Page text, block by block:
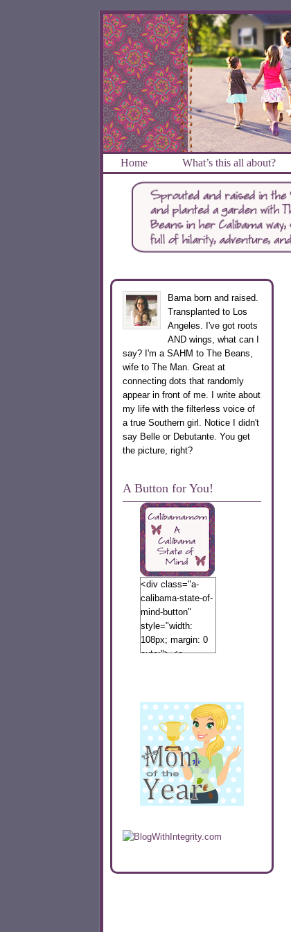
Home What’s this all about?
Bama born and raised.
Transplanted to Los
Angeles. I've got roots
AND wings, what can I
say? I'm a SAHM to The Beans,
wife to The Man. Great at
connecting dots that randomly
appear in front of me. I write about
my life with the filterless voice of
a true Southern girl. Notice I didn't
say Belle or Debutante. You get
the picture, right?
A Button for You!
<div class="a-
calibama-state-of-
mind-button"
style="width:
108px; margin: 0
auto;"> <a
src="http://calibamamom.com/wp-
content/uploads/2013/04/button2.png"
alt="acalibamastateofmind"
width="108"
height="108" />
</a> </div>